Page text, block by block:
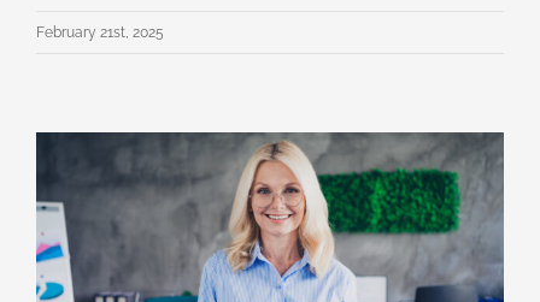
February 21st, 2025